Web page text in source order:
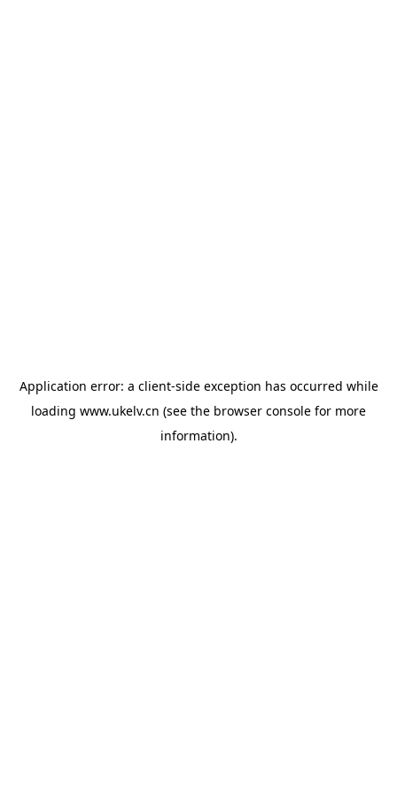
Application error: a client-side exception has occurred while
loading www.ukelv.cn (see the browser console for more
information).